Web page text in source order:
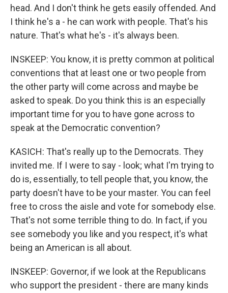
head. And I don't think he gets easily offended. And
I think he's a - he can work with people. That's his
nature. That's what he's - it's always been.
INSKEEP: You know, it is pretty common at political
conventions that at least one or two people from
the other party will come across and maybe be
asked to speak. Do you think this is an especially
important time for you to have gone across to
speak at the Democratic convention?
KASICH: That's really up to the Democrats. They
invited me. If I were to say - look; what I'm trying to
do is, essentially, to tell people that, you know, the
party doesn't have to be your master. You can feel
free to cross the aisle and vote for somebody else.
That's not some terrible thing to do. In fact, if you
see somebody you like and you respect, it's what
being an American is all about.
INSKEEP: Governor, if we look at the Republicans
who support the president - there are many kinds